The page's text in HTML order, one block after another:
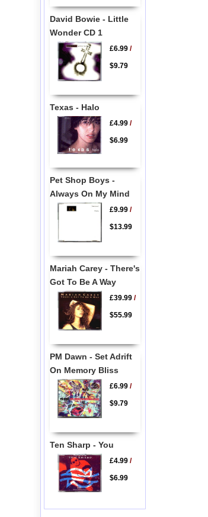
David Bowie - Little
Wonder CD 1
£6.99/
$9.79
Texas - Halo
£4.99/
$6.99
Pet Shop Boys -
Always On My Mind
£9.99/
$13.99
Mariah Carey - There's
Got To Be A Way
£39.99/
$55.99
PM Dawn - Set Adrift
On Memory Bliss
£6.99/
$9.79
Ten Sharp - You
£4.99/
$6.99